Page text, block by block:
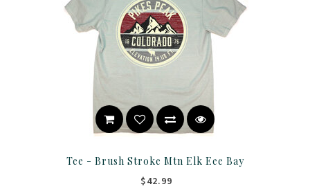
Tee - Brush Stroke Mtn Elk Eee Bay
$42.99